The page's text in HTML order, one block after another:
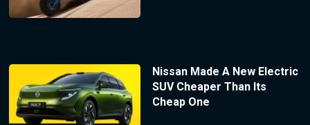
Nissan Made A New Electric
SUV Cheaper Than Its
Cheap One